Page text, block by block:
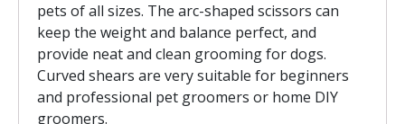
pets of all sizes. The arc-shaped scissors can
keep the weight and balance perfect, and
provide neat and clean grooming for dogs.
Curved shears are very suitable for beginners
and professional pet groomers or home DIY
groomers.